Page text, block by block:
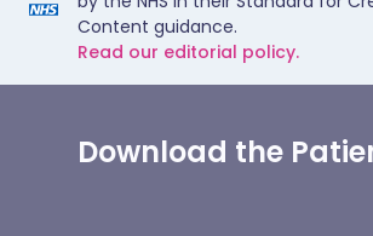
Content guidance.
Read our editorial policy.
Download the